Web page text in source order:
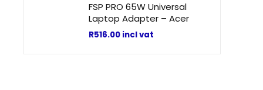
FSP PRO 65W Universal
Laptop Adapter – Acer
R516.00 incl vat